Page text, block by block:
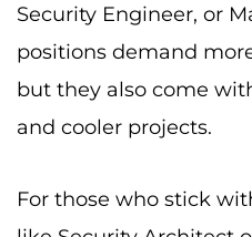
Security Engineer, or
positions demand
but they also come
and cooler projects.
For those who stick